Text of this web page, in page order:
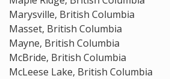
Marysville, British Columbia
Masset, British Columbia
Mayne, British Columbia
McBride, British Columbia
McLeese Lake, British Columbia